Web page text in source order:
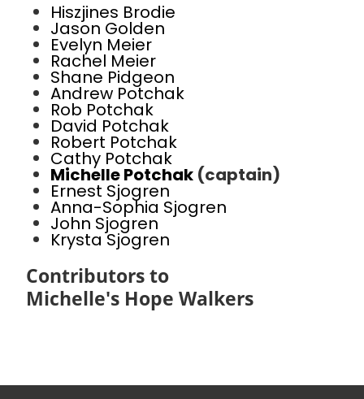
Hiszjines Brodie
Jason Golden
Evelyn Meier
Rachel Meier
Shane Pidgeon
Andrew Potchak
Rob Potchak
David Potchak
Robert Potchak
Cathy Potchak
Michelle Potchak (captain)
Ernest Sjogren
Anna-Sophia Sjogren
John Sjogren
Krysta Sjogren
Contributors to
Michelle's Hope Walkers